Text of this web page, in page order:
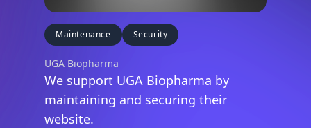
Maintenance Security
UGA Biopharma
We support UGA Biopharma by
maintaining and securing their
website.